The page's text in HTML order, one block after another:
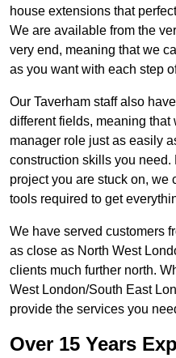
house extensions that
We are available from the
very end, meaning that we
as you want with each step
Our Taverham staff also
different fields, meaning that
manager role just as easily
construction skills you need.
project you are stuck on, we
tools required to get
We have served customers
as close as North West
clients much further north.
West London/South East
provide the services you
Over 15 Years